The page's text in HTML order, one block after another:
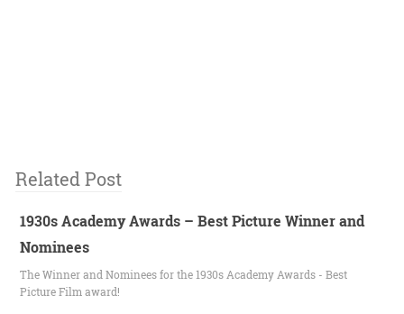
Related Post
1930s Academy Awards – Best Picture Winner and
Nominees
The Winner and Nominees for the 1930s Academy Awards - Best
Picture Film award!